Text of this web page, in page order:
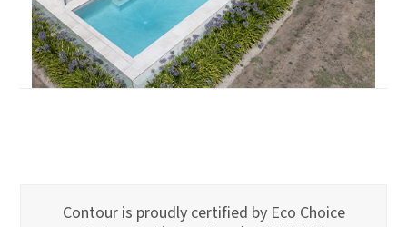
Contour is proudly certified by Eco Choice